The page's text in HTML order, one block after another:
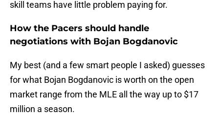
skill teams have little problem paying for.
How the Pacers should handle
negotiations with Bojan Bogdanovic
My best (and a few smart people I asked) guesses
for what Bojan Bogdanovic is worth on the open
market range from the MLE all the way up to $17
million a season.